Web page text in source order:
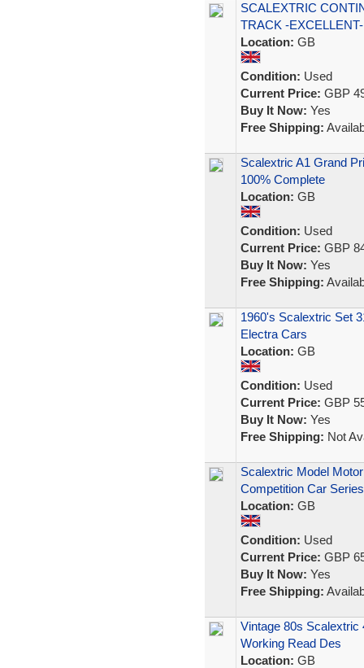
SCALEXTRIC
TRACK -
Location: GB
Condition: Used
Current Price: GBP
Buy It Now: Yes
Free Shipping:
Scalextric A1 Grand
100% Complete
Location: GB
Condition: Used
Current Price: GBP
Buy It Now: Yes
Free Shipping:
1960's Scalextric Set
Electra Cars
Location: GB
Condition: Used
Current Price: GBP
Buy It Now: Yes
Free Shipping: Not
Scalextric Model
Competition Car Series
Location: GB
Condition: Used
Current Price: GBP
Buy It Now: Yes
Free Shipping:
Vintage 80s Scalextric
Working Read Des
Location: GB